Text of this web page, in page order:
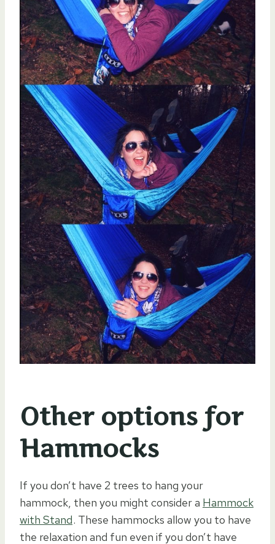
Other options for
Hammocks
If you don’t have 2 trees to hang your
hammock, then you might consider a Hammock
with Stand. These hammocks allow you to have
the relaxation and fun even if you don’t have